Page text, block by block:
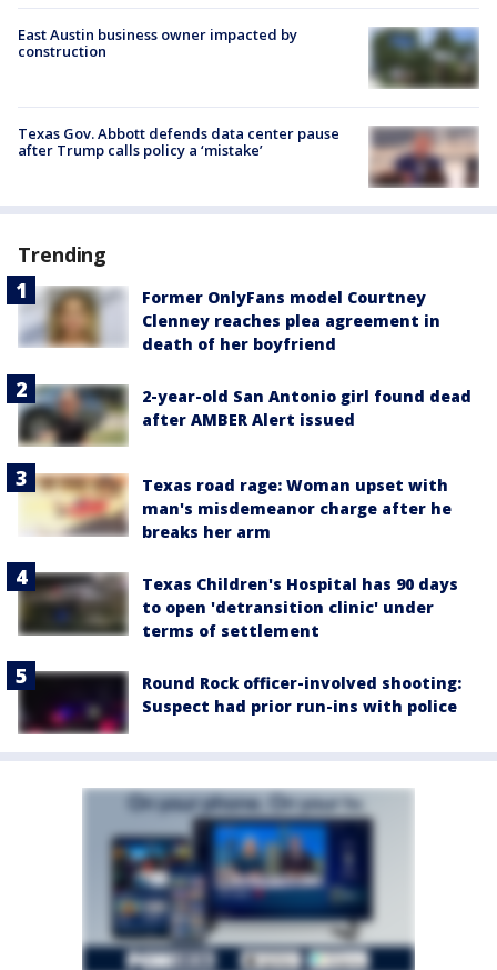
East Austin business owner impacted by
construction
Texas Gov. Abbott defends data center pause
after Trump calls policy a ‘mistake’
Trending
Former OnlyFans model Courtney
Clenney reaches plea agreement in
death of her boyfriend
2-year-old San Antonio girl found dead
after AMBER Alert issued
Texas road rage: Woman upset with
man's misdemeanor charge after he
breaks her arm
Texas Children's Hospital has 90 days
to open 'detransition clinic' under
terms of settlement
Round Rock officer-involved shooting:
Suspect had prior run-ins with police